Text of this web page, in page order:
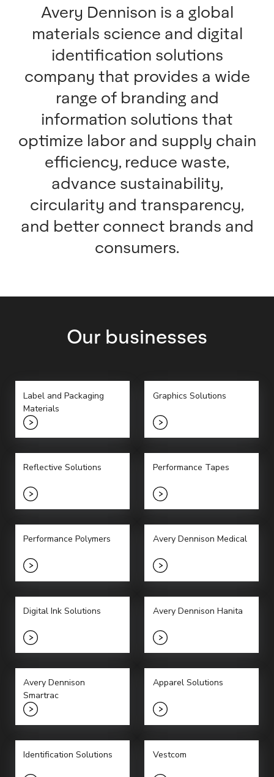
Avery Dennison is a global
materials science and digital
identification solutions
company that provides a wide
range of branding and
information solutions that
optimize labor and supply chain
efficiency, reduce waste,
advance sustainability,
circularity and transparency,
and better connect brands and
consumers.
Our businesses
Label and Packaging
Materials
Graphics Solutions
Reflective Solutions Performance Tapes
Performance Polymers Avery Dennison Medical
Digital Ink Solutions Avery Dennison Hanita
Avery Dennison
Smartrac
Apparel Solutions
Identification Solutions Vestcom